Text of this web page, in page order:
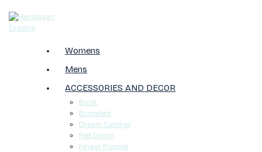
Womens
Mens
ACCESSORIES AND DECOR
Book
Bracelets
Dream Catcher
Felt Decor
Finger Puppet